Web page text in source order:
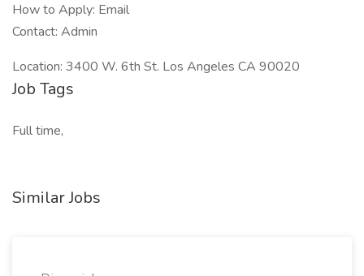
How to Apply: Email
Contact: Admin
Location: 3400 W. 6th St. Los Angeles CA 90020
Job Tags
Full time,
Similar Jobs